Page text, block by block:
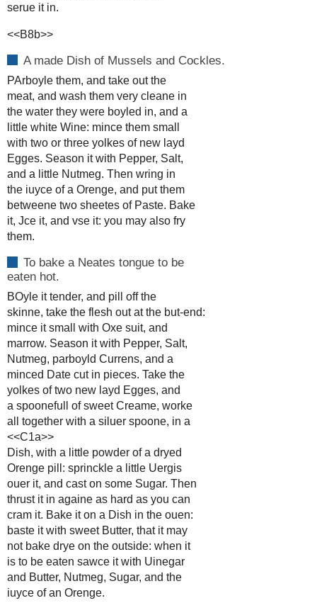
serue it in.
<<B8b>>
A made Dish of Mussels and Cockles.
PArboyle them, and take out the
meat, and wash them very cleane in
the water they were boyled in, and a
little white Wine: mince them small
with two or three yolkes of new layd
Egges. Season it with Pepper, Salt,
and a little Nutmeg. Then wring in
the iuyce of a Orenge, and put them
betweene two sheetes of Paste. Bake
it, Jce it, and vse it: you may also fry
them.
To bake a Neates tongue to be
eaten hot.
BOyle it tender, and pill off the
skinne, take the flesh out at the but-end:
mince it small with Oxe suit, and
marrow. Season it with Pepper, Salt,
Nutmeg, parboyld Currens, and a
minced Date cut in pieces. Take the
yolkes of two new layd Egges, and
a spoonefull of sweet Creame, worke
all together with a siluer spoone, in a
<<C1a>>
Dish, with a little powder of a dryed
Orenge pill: sprinckle a little Uergis
ouer it, and cast on some Sugar. Then
thrust it in againe as hard as you can
cram it. Bake it on a Dish in the ouen:
baste it with sweet Butter, that it may
not bake drye on the outside: when it
is to be eaten sawce it with Uinegar
and Butter, Nutmeg, Sugar, and the
iuyce of an Orenge.